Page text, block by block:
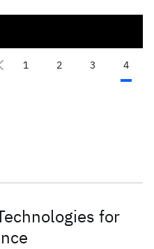
1 2 3 4
for